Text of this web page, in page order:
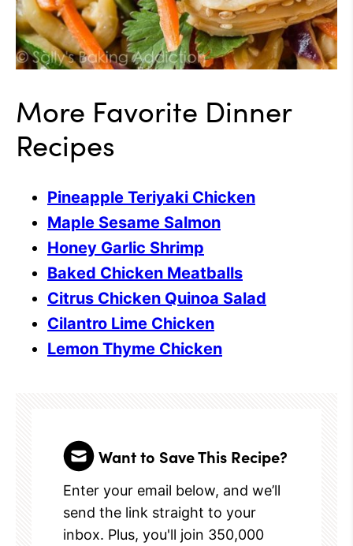
More Favorite Dinner
Recipes
Pineapple Teriyaki Chicken
Maple Sesame Salmon
Honey Garlic Shrimp
Baked Chicken Meatballs
Citrus Chicken Quinoa Salad
Cilantro Lime Chicken
Lemon Thyme Chicken
Want to Save This Recipe?
Enter your email below, and we’ll
send the link straight to your
inbox. Plus, you'll join 350,000